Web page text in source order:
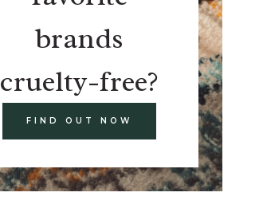
brands
cruelty-free?
FIND OUT NOW